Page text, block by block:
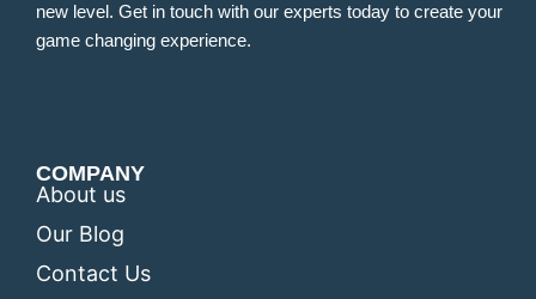
new level. Get in touch with our experts today to create your
game changing experience.
COMPANY
About us
Our Blog
Contact Us